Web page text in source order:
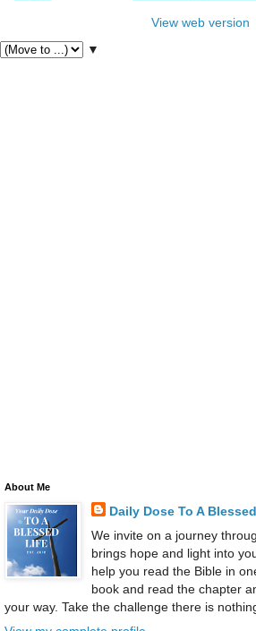
View web version
▼
About Me
Daily Dose To A
We invite on a journey
brings hope and light into
help you read the Bible in
book and read the chapter
your way. Take the challenge there is